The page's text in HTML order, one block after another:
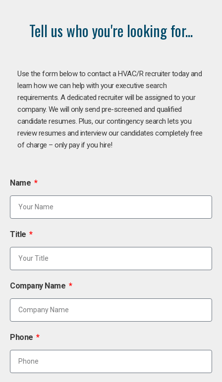
Tell us who you're looking for...
Use the form below to contact a HVAC/R recruiter today and
learn how we can help with your executive search
requirements. A dedicated recruiter will be assigned to your
company. We will only send pre-screened and qualified
candidate resumes. Plus, our contingency search lets you
review resumes and interview our candidates completely free
of charge – only pay if you hire!
Name
Title
Company Name
Phone